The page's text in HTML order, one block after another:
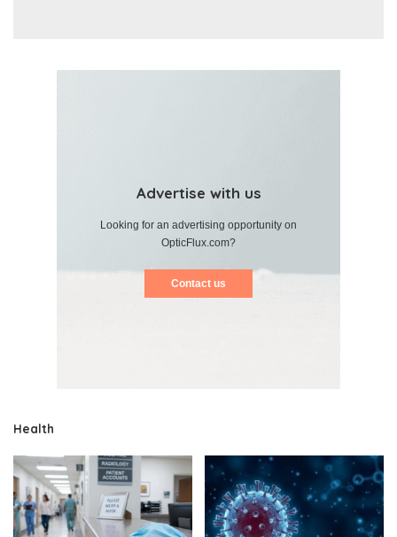
Advertise with us
Looking for an advertising opportunity on
OpticFlux.com?
Contact us
Health